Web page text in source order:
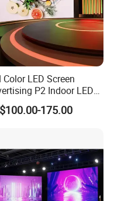
Color LED Screen
P2 Indoor LED
Display
175.00